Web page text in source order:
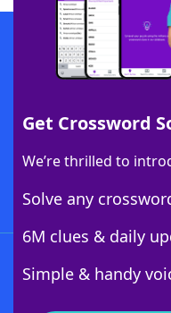
Get Crossword
We’re thrilled to
Solve any
6M clues & daily
Simple & handy
Download